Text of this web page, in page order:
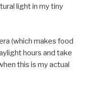
light in my tiny
(which makes food
hours and take
this is my actual